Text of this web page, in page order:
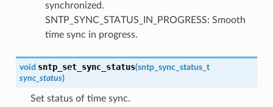
synchronized.
SNTP_SYNC_STATUS_IN_PROGRESS: Smooth
time sync in progress.
void sntp_set_sync_status(sntp_sync_status_t
sync_status)
Set status of time sync.